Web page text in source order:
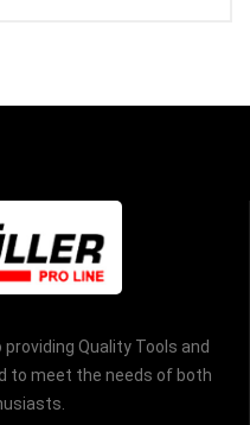
Quality Tools and
to meet the needs of both